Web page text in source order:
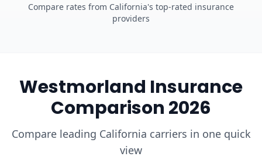
Compare rates from California's top-rated insurance
providers
Westmorland Insurance
Comparison 2026
Compare leading California carriers in one quick
view